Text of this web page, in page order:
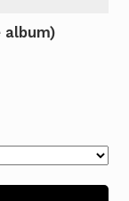
album)